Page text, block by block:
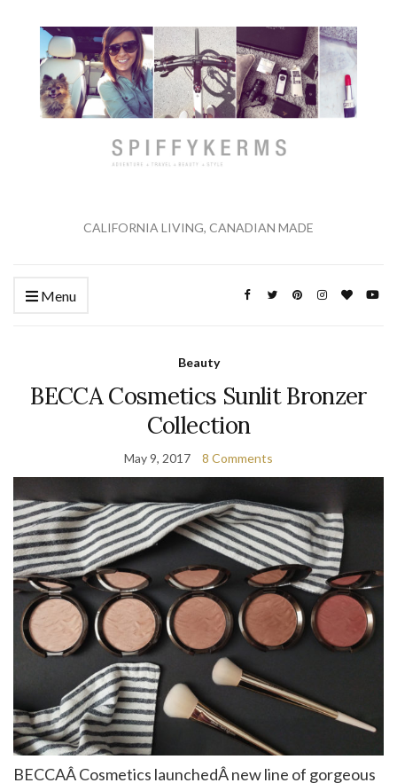
CALIFORNIA LIVING, CANADIAN MADE
Menu
Beauty
BECCA Cosmetics Sunlit Bronzer
Collection
May 9, 2017 8 Comments
BECCAÂ Cosmetics launchedÂ new line of gorgeous